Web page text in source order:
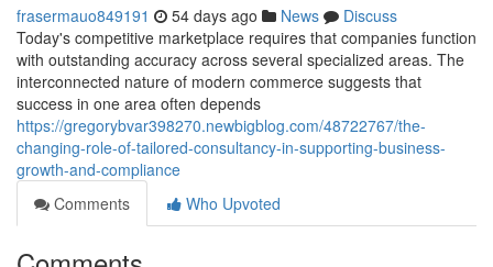
frasermauo849191 54 days ago News
Discuss
Today's competitive marketplace requires that companies function
with outstanding accuracy across several specialized areas. The
interconnected nature of modern commerce suggests that
success in one area often depends
https://gregorybvar398270.newbigblog.com/48722767/the-
changing-role-of-tailored-consultancy-in-supporting-business-
growth-and-compliance
Comments
Who Upvoted